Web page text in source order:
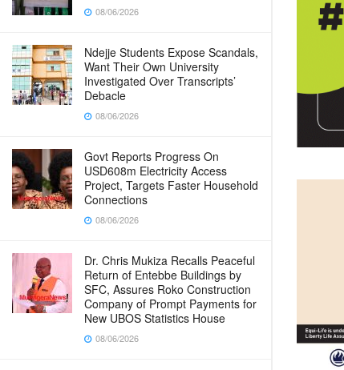
08/06/2026
Ndejje Students Expose Scandals,
Want Their Own University
Investigated Over Transcripts’
Debacle
08/06/2026
Govt Reports Progress On
USD608m Electricity Access
Project, Targets Faster Household
Connections
08/06/2026
Dr. Chris Mukiza Recalls Peaceful
Return of Entebbe Buildings by
SFC, Assures Roko Construction
Company of Prompt Payments for
New UBOS Statistics House
08/06/2026